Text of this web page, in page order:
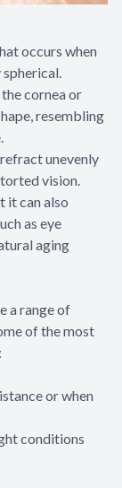
occurs when
cornea or
resembling
unevenly
vision.
it can also
as eye
aging
a range of
of the most
or when
conditions